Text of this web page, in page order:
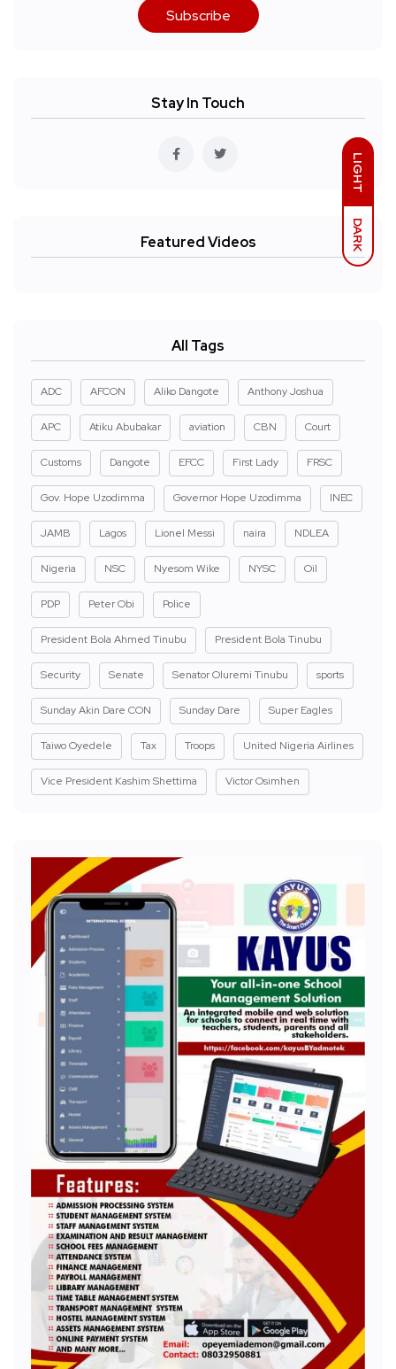
LIGHT
DARK
Subscribe
Stay In Touch
Featured Videos
All Tags
ADC AFCON Aliko Dangote Anthony Joshua
APC Atiku Abubakar aviation CBN Court
Customs Dangote EFCC First Lady FRSC
Gov. Hope Uzodimma Governor Hope Uzodimma INEC
JAMB Lagos Lionel Messi naira NDLEA
Nigeria NSC Nyesom Wike NYSC Oil
PDP Peter Obi Police
President Bola Ahmed Tinubu President Bola Tinubu
Security Senate Senator Oluremi Tinubu sports
Sunday Akin Dare CON Sunday Dare Super Eagles
Taiwo Oyedele Tax Troops United Nigeria Airlines
Vice President Kashim Shettima Victor Osimhen